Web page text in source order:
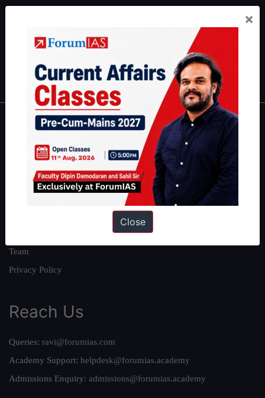
|Environment |Economy IFoS Preparation Guide
IAS in first Attempt|Interview Preparation Guide
About
About Us
Our Philosophy
Team
Privacy Policy
Reach Us
Queries: ravi@forumias.com
Academy Support: helpdesk@forumias.academy
Admissions Enquiry: admissions@forumias.academy
×
Close